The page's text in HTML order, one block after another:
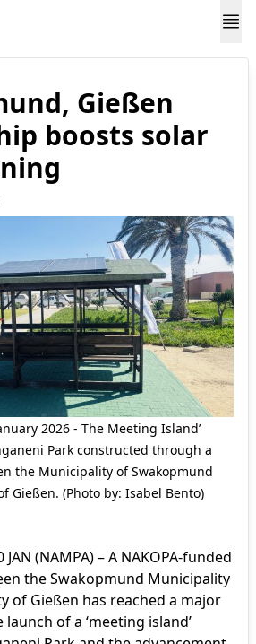
Gießen
boosts solar
2026 - The Meeting Island’
Park constructed through a
the Municipality of Swakopmund
Gießen. (Photo by: Isabel Bento)
JAN (NAMPA) – A NAKOPA-funded
the Swakopmund Municipality
of Gießen has reached a major
of a ‘meeting island’